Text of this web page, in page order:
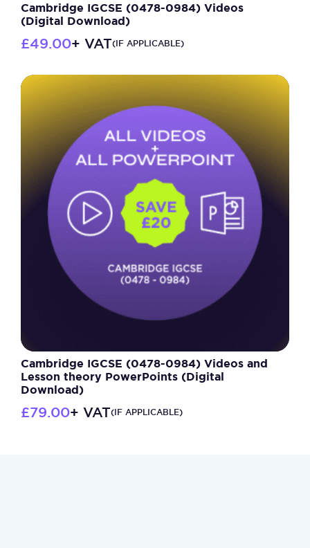
Cambridge IGCSE (0478-0984) Videos
(Digital Download)
£49.00+ VAT(IF APPLICABLE)
Cambridge IGCSE (0478-0984) Videos and
Lesson theory PowerPoints (Digital
Download)
£79.00+ VAT(IF APPLICABLE)